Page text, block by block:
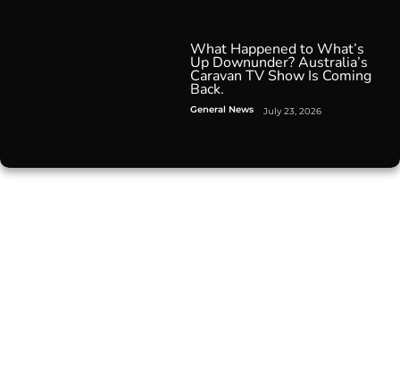
What Happened to What’s
Up Downunder? Australia’s
Caravan TV Show Is Coming
Back.
General News July 23, 2026